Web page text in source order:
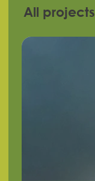
All projects